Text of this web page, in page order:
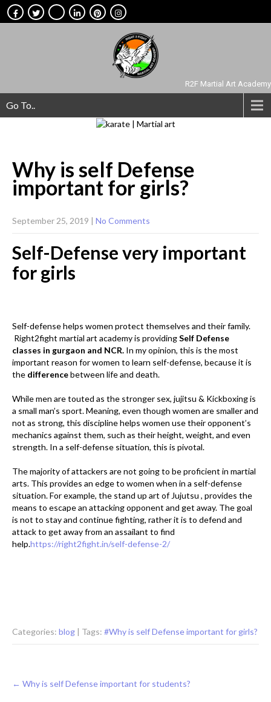
R2F Martial Art Academy
Go To..
Why is self Defense
important forgirls?
September 25, 2019 No Comments
Self-Defense very important
for girls
Self-defense helps women protect themselves and their family.
Right2fight martial art academy is providingSelf Defense
classes in gurgaon and NCR. In my opinion, this is the most
important reason for women to learn self-defense, because it is
the differencebetween life and death.
While men are touted as the stronger sex, jujitsu & Kickboxing is
a small man’s sport. Meaning, even though women are smaller and
not as strong, this discipline helps women use their opponent’s
mechanics against them, such as their height, weight, and even
strength. In a self-defense situation, this is pivotal.
The majority of attackers are not going to be proficient in martial
arts. This provides an edge to women when in a self-defense
situation. For example, the stand up art of Jujutsu , provides the
means to escape an attacking opponent and get away. The goal
is not to stay and continue fighting, rather it is to defend and
attack to get away from an assailant to find
help.https://right2fight.in/self-defense-2/
Categories: blog | Tags: #Why is self Defense important for girls?
Post
← Why is self Defense important for students?